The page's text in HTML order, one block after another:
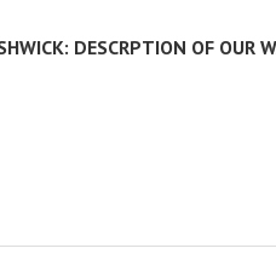
DESCRPTION OF OUR